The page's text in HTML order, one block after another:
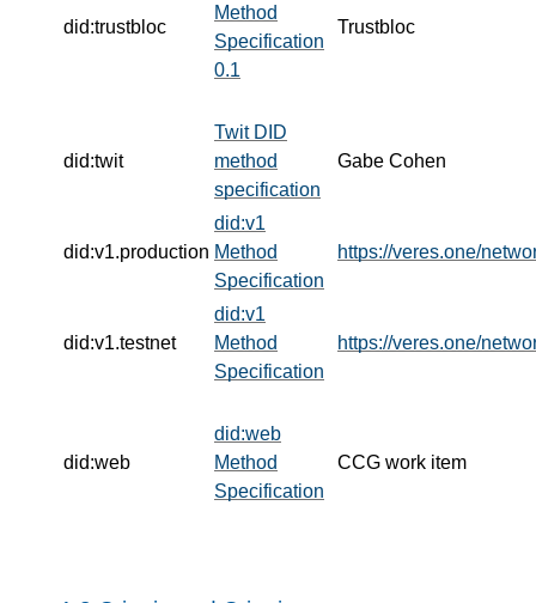
did:trustbloc
Method
Specification
0.1
Trustbloc
did:twit
Twit DID
method
specification
Gabe Cohen
did:v1.production
did:v1
Method
Specification
https://veres.one/
did:v1.testnet
did:v1
Method
Specification
https://veres.one/
did:web
did:web
Method
Specification
CCG work item